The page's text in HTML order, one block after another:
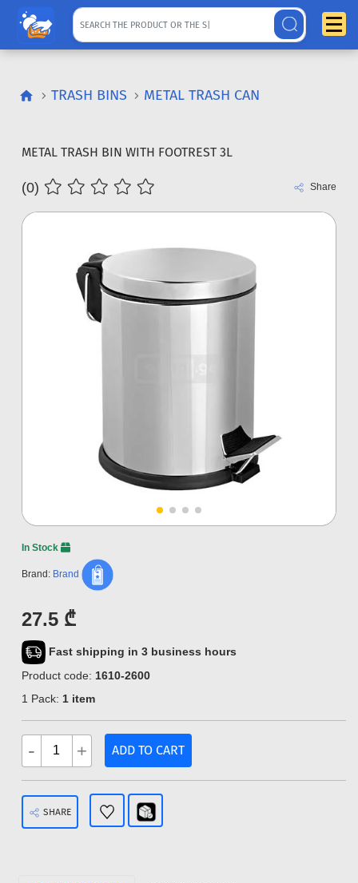
TRASH BINS METAL TRASH CAN
METAL TRASH BIN WITH FOOTREST 3L
(0) Share
In Stock
Brand: Brand
27.5 ₾
Fast shipping in 3 business hours
Product code: 1610-2600
1 Pack: 1 item
- + ADD TO CART
SHARE